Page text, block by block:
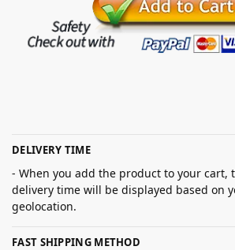
DELIVERY TIME
- When you add the product to your cart,
delivery time will be displayed based on
geolocation.
FAST SHIPPING METHOD